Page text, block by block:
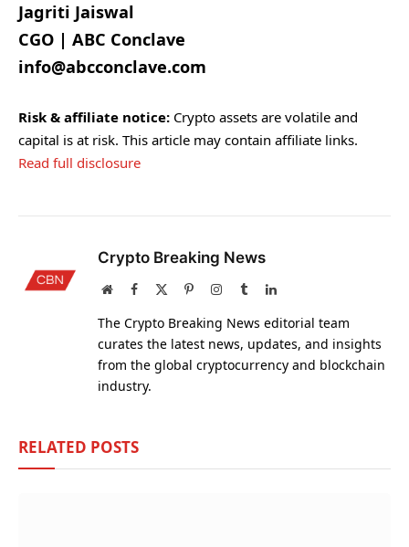
Jagriti Jaiswal
CGO | ABC Conclave
info@abcconclave.com
Risk & affiliate notice: Crypto assets are volatile and
capital is at risk. This article may contain affiliate links.
Read full disclosure
Crypto Breaking News
WebsiteFacebook PinterestInstagram
TumblrLinkedIn
The Crypto Breaking News editorial team
curates the latest news, updates, and insights
from the global cryptocurrency and blockchain
industry.
RELATED POSTS